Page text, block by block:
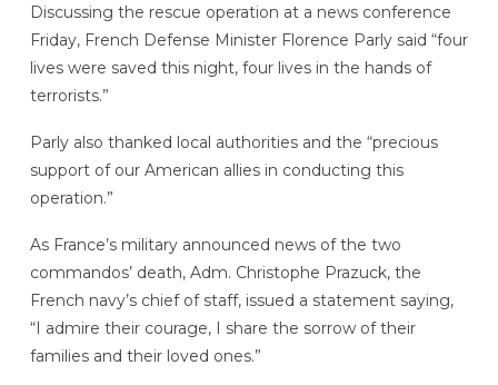
Discussing the rescue operation at a news conference
Friday, French Defense Minister Florence Parly said “four
lives were saved this night, four lives in the hands of
terrorists.”
Parly also thanked local authorities and the “precious
support of our American allies in conducting this
operation.”
As France’s military announced news of the two
commandos’ death, Adm. Christophe Prazuck, the
French navy’s chief of staff, issued a statement saying,
“I admire their courage, I share the sorrow of their
families and their loved ones.”